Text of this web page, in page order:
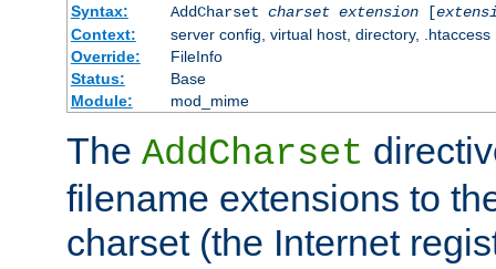
Syntax:
AddCharset charset extension[
Context:
server config, virtual host, directory, .htaccess
Override:
FileInfo
Status:
Base
Module:
mod_mime
The AddCharset
filename extensions to
charset (the Internet